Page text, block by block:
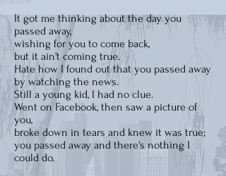
It got me thinking about the day you
passed away,
wishing for you to come back,
but it ain't coming true.
Hate how I found out that you passed away
by watching the news.
Still a young kid, I had no clue.
Went on Facebook, then saw a picture of
you,
broke down in tears and knew it was true;
you passed away and there's nothing I
could do.